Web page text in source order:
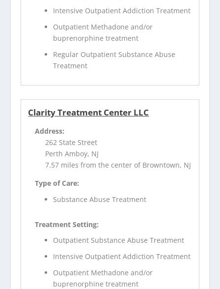
Intensive Outpatient Addiction Treatment
Outpatient Methadone and/or
buprenorphine treatment
Regular Outpatient Substance Abuse
Treatment
Clarity Treatment Center LLC
Address:
262 State Street
Perth Amboy, NJ
7.57 miles from the center of Browntown, NJ
Type of Care:
Substance Abuse Treatment
Treatment Setting:
Outpatient Substance Abuse Treatment
Intensive Outpatient Addiction Treatment
Outpatient Methadone and/or
buprenorphine treatment